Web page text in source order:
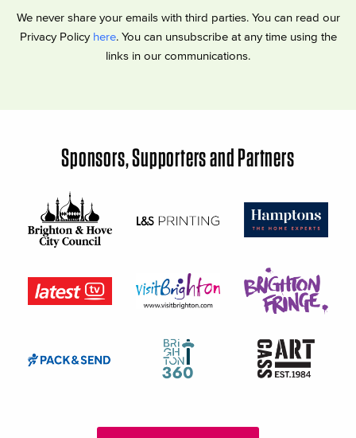
We never share your emails with third parties. You can read our
Privacy Policy here. You can unsubscribe at any time using the
links in our communications.
Sponsors, Supporters and Partners